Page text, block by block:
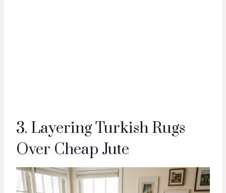
3. Layering Turkish Rugs
Over Cheap Jute